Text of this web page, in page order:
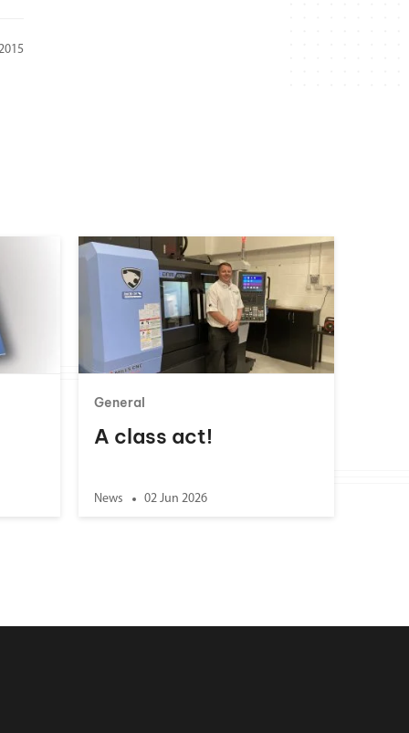
General
A class act!
News 02 Jun 2026